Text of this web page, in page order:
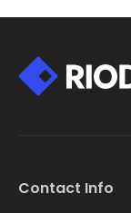
Contact Info